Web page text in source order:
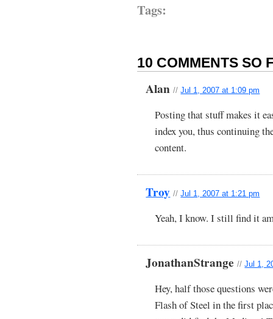
Tags:
10 COMMENTS SO
Alan//Jul 1, 2007 at 1:09 pm
Posting that stuff makes it
index you, thus continuing
content.
Troy //Jul 1, 2007 at 1:21 pm
Yeah, I know. I still find it
JonathanStrange//Jul 1,
Hey, half those questions
Flash of Steel in the first